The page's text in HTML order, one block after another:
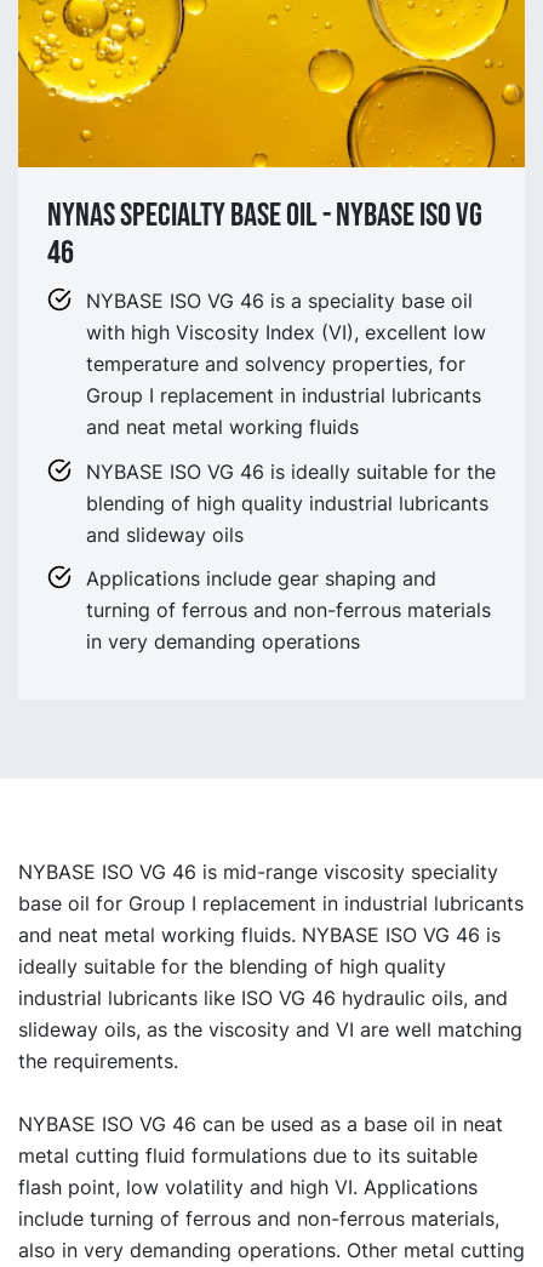
NYNAS SPECIALTY BASE OIL - NYBASE ISO VG
46
NYBASE ISO VG 46 is a speciality base oil
with high Viscosity Index (VI), excellent low
temperature and solvency properties, for
Group I replacement in industrial lubricants
and neat metal working fluids
NYBASE ISO VG 46 is ideally suitable for the
blending of high quality industrial lubricants
and slideway oils
Applications include gear shaping and
turning of ferrous and non-ferrous materials
in very demanding operations
NYBASE ISO VG 46 is mid-range viscosity speciality
base oil for Group I replacement in industrial lubricants
and neat metal working fluids. NYBASE ISO VG 46 is
ideally suitable for the blending of high quality
industrial lubricants like ISO VG 46 hydraulic oils, and
slideway oils, as the viscosity and VI are well matching
the requirements.
NYBASE ISO VG 46 can be used as a base oil in neat
metal cutting fluid formulations due to its suitable
flash point, low volatility and high VI. Applications
include turning of ferrous and non-ferrous materials,
also in very demanding operations. Other metal cutting